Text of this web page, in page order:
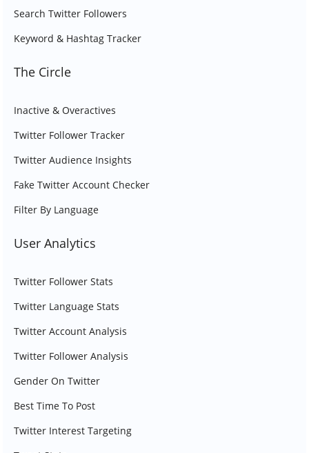
Search Twitter Followers
Keyword & Hashtag Tracker
The Circle
Inactive & Overactives
Twitter Follower Tracker
Twitter Audience Insights
Fake Twitter Account Checker
Filter By Language
User Analytics
Twitter Follower Stats
Twitter Language Stats
Twitter Account Analysis
Twitter Follower Analysis
Gender On Twitter
Best Time To Post
Twitter Interest Targeting